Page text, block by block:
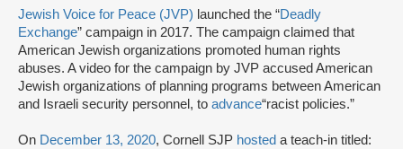
Jewish Voice for Peace (JVP) launched the “Deadly
Exchange” campaign in 2017. The campaign claimed that
American Jewish organizations promoted human rights
abuses. A video for the campaign by JVP accused American
Jewish organizations of planning programs between American
and Israeli security personnel, to advance“racist policies.”
On December 13, 2020, Cornell SJP hosted a teach-in titled: